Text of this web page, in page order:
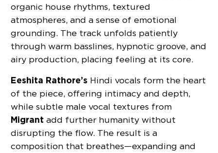
organic house rhythms, textured
atmospheres, and a sense of emotional
grounding. The track unfolds patiently
through warm basslines, hypnotic groove, and
airy production, placing feeling at its core.
Eeshita Rathore’s Hindi vocals form the heart
of the piece, offering intimacy and depth,
while subtle male vocal textures from
Migrant add further humanity without
disrupting the flow. The result is a
composition that breathes—expanding and